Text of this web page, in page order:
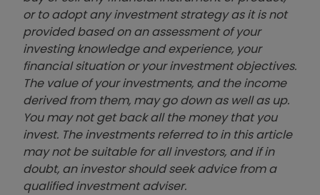
or to adopt any investment strategy as it is not
provided based on an assessment of your
investing knowledge and experience, your
financial situation or your investment objectives.
The value of your investments, and the income
derived from them, may go down as well as up.
You may not get back all the money that you
invest. The investments referred to in this article
may not be suitable for all investors, and if in
doubt, an investor should seek advice from a
qualified investment adviser.